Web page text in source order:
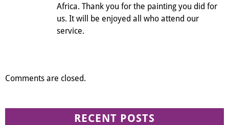
Africa. Thank you for the painting you did for
us. It will be enjoyed all who attend our
service.
Comments are closed.
RECENT POSTS